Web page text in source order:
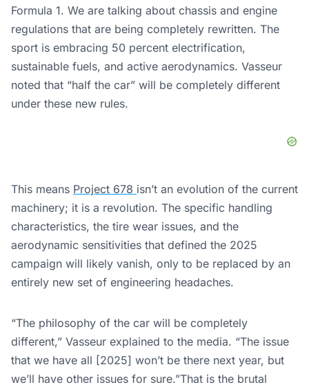
Formula 1. We are talking about chassis and engine
regulations that are being completely rewritten. The
sport is embracing 50 percent electrification,
sustainable fuels, and active aerodynamics. Vasseur
noted that “half the car” will be completely different
under these new rules.
This means Project 678 isn’t an evolution of the current
machinery; it is a revolution. The specific handling
characteristics, the tire wear issues, and the
aerodynamic sensitivities that defined the 2025
campaign will likely vanish, only to be replaced by an
entirely new set of engineering headaches.
“The philosophy of the car will be completely
different,” Vasseur explained to the media. “The issue
that we have all [2025] won’t be there next year, but
we’ll have other issues for sure.”That is the brutal